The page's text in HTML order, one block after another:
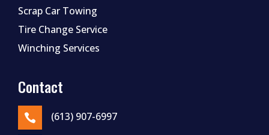
Scrap Car Towing
Tire Change Service
Winching Services
Contact
 (613) 907-6997